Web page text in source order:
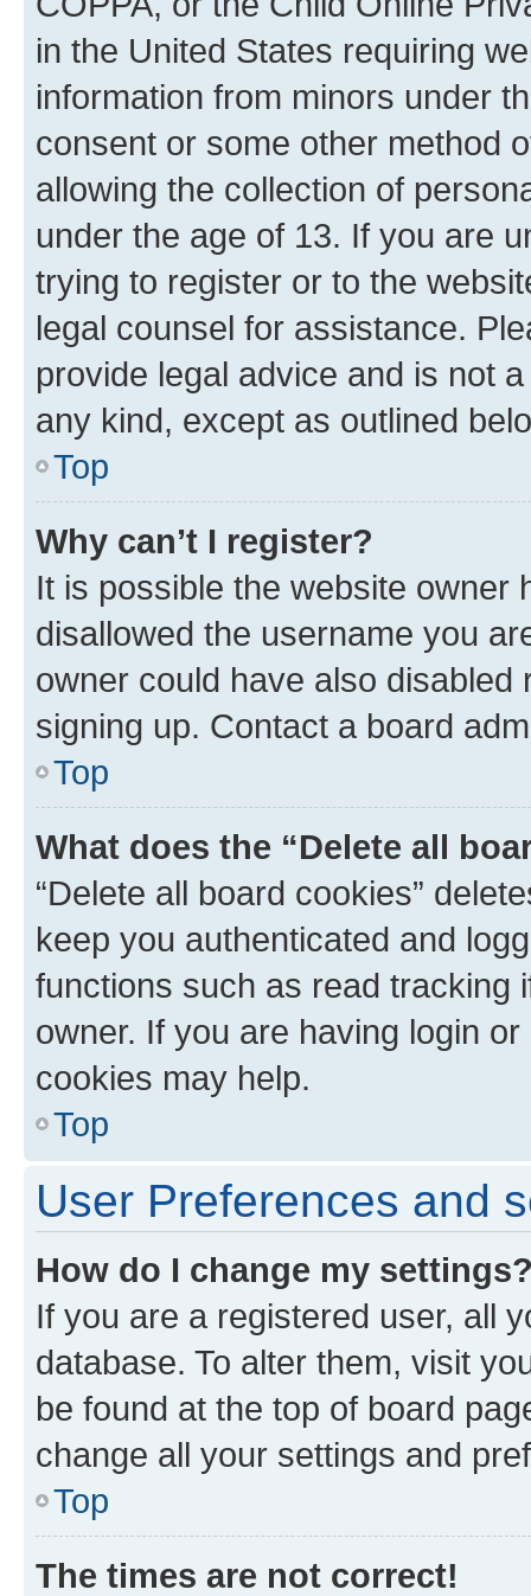
in the United States requiring
information from minors under
consent or some other method
allowing the collection of
under the age of 13. If you are
trying to register or to the
legal counsel for assistance.
provide legal advice and is not
any kind, except as outlined
Top
Why can’t I register?
It is possible the website owner
disallowed the username you
owner could have also
signing up. Contact a board
Top
What does the “Delete all
“Delete all board cookies”
keep you authenticated and
functions such as read tracking
owner. If you are having login
cookies may help.
Top
User Preferences and
How do I change my
If you are a registered user, all
database. To alter them, visit
be found at the top of board
change all your settings and
Top
The times are not correct!